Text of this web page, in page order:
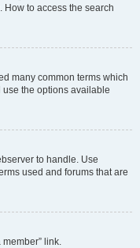
How to access the search
many common terms which
the options available
to handle. Use
used and forums that are
member” link.